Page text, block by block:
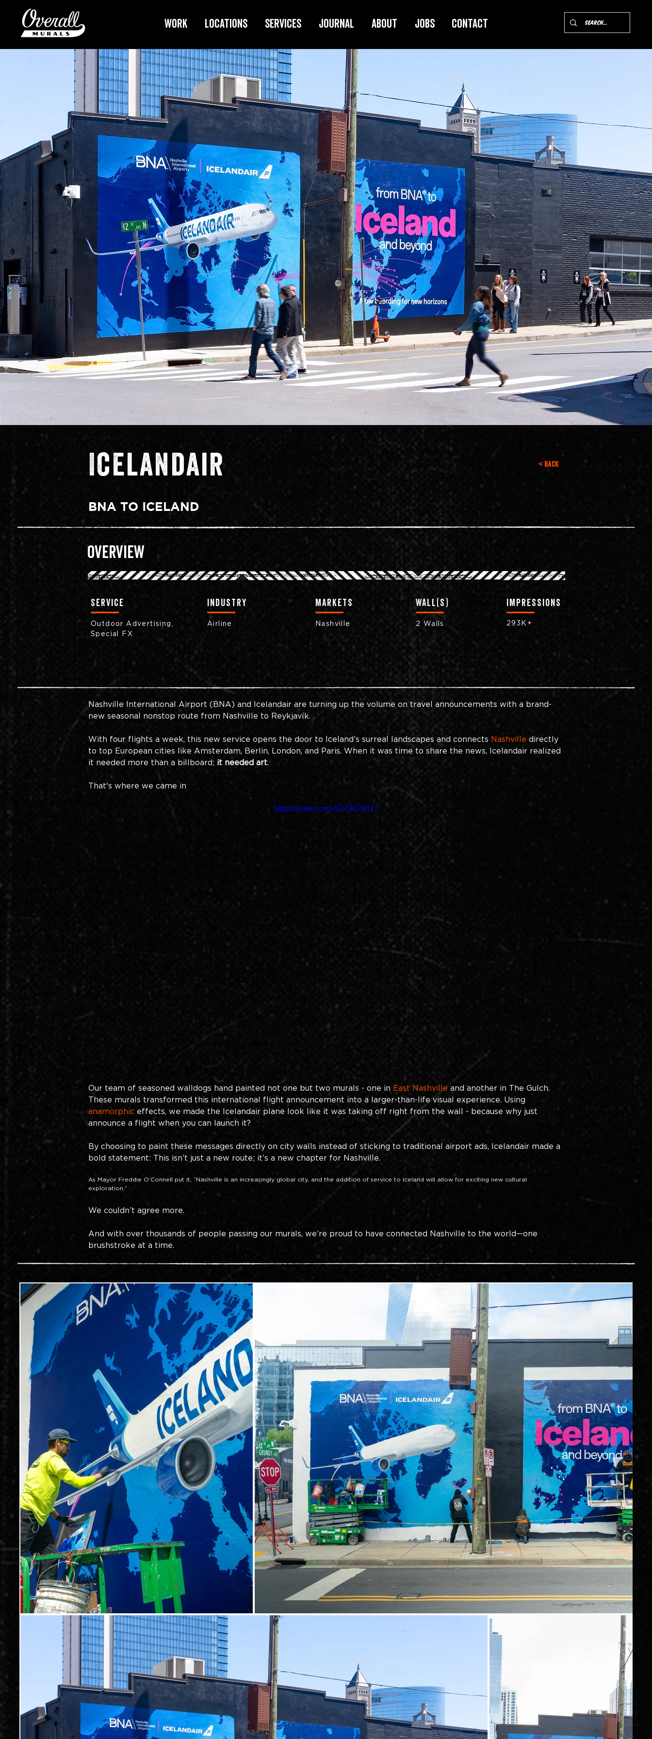
Work Locations Services Journal About Jobs Contact
Icelandair < Back
BNA TO ICELAND
Overview
Service
Outdoor Advertising,
Special FX
industry
Airline
markets
Nashville
Wall(s)
2 Walls
impressions
293K+
Nashville International Airport (BNA) and Icelandair are turning up the volume on travel announcements with a brand-
new seasonal nonstop route from Nashville to Reykjavík.
With four flights a week, this new service opens the door to Iceland’s surreal landscapes and connects Nashville directly
to top European cities like Amsterdam, Berlin, London, and Paris. When it was time to share the news, Icelandair realized
it needed more than a billboard; it needed art.
That's where we came in
https://vimeo.com/1074079117
Our team of seasoned walldogs hand painted not one but two murals - one in East Nashville and another in The Gulch.
These murals transformed this international flight announcement into a larger-than-life visual experience. Using
anamorphic effects, we made the Icelandair plane look like it was taking off right from the wall - because why just
announce a flight when you can launch it?
By choosing to paint these messages directly on city walls instead of sticking to traditional airport ads, Icelandair made a
bold statement: This isn’t just a new route; it’s a new chapter for Nashville.
As Mayor Freddie O’Connell put it, “Nashville is an increasingly global city, and the addition of service to Iceland will allow for exciting new cultural
exploration.”
We couldn’t agree more.
And with over thousands of people passing our murals, we’re proud to have connected Nashville to the world—one
brushstroke at a time.